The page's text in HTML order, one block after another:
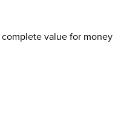
value for money